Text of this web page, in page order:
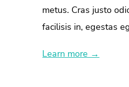
metus. Cras justo
facilisis in, egestas
Learn more →